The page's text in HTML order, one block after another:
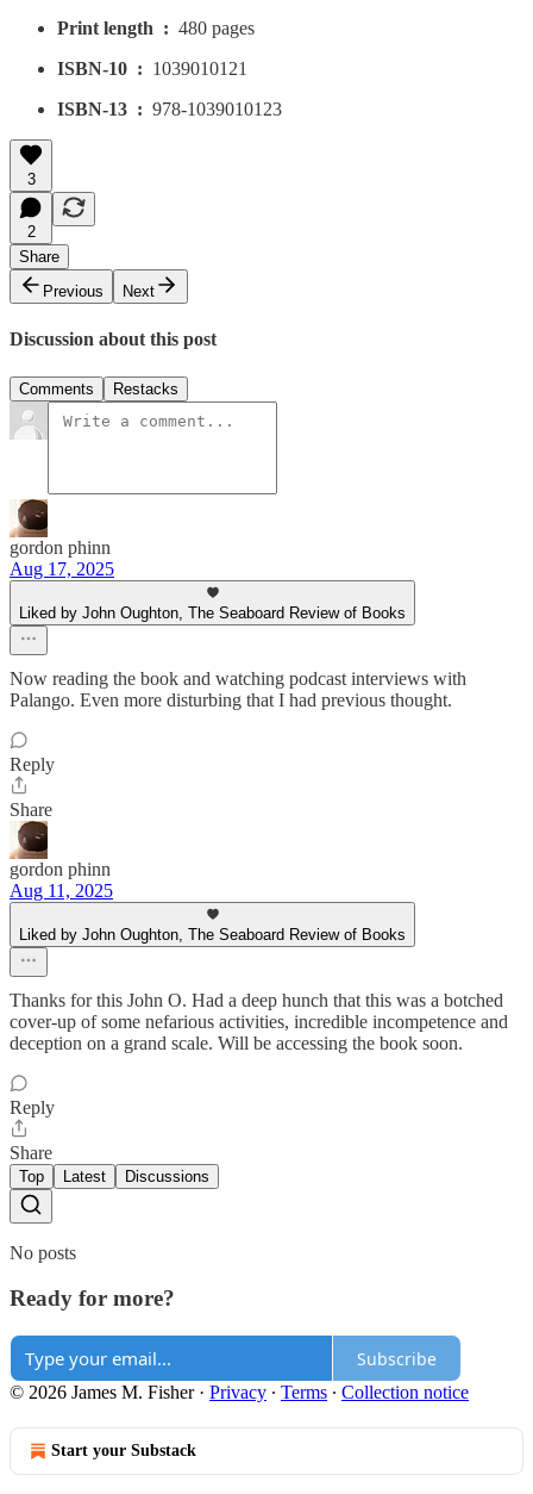
Print length ‏ : ‎ 480 pages
ISBN-10 ‏ : ‎ 1039010121
ISBN-13 ‏ : ‎ 978-1039010123
3
2
Share
Previous
Next
Discussion about this post
Comments Restacks
gordon phinn
Aug 17, 2025
Liked by John Oughton, The Seaboard Review of Books
Now reading the book and watching podcast interviews with
Palango. Even more disturbing that I had previous thought.
Reply
Share
gordon phinn
Aug 11, 2025
Liked by John Oughton, The Seaboard Review of Books
Thanks for this John O. Had a deep hunch that this was a botched
cover-up of some nefarious activities, incredible incompetence and
deception on a grand scale. Will be accessing the book soon.
Reply
Share
Top Latest Discussions
No posts
Ready for more?
Subscribe
© 2026 James M. Fisher· Privacy ∙ Terms ∙ Collection notice
Start your Substack